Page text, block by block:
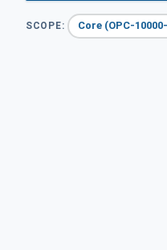
SCOPE: Core (OPC-